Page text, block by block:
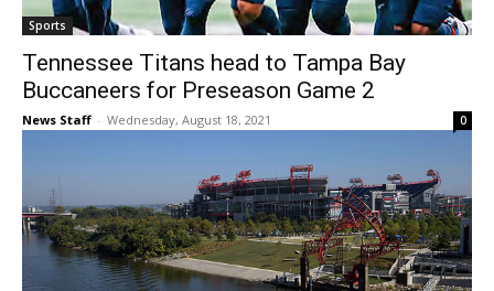
Sports
Tennessee Titans head to Tampa Bay
Buccaneers for Preseason Game 2
News Staff - Wednesday, August 18, 2021 0